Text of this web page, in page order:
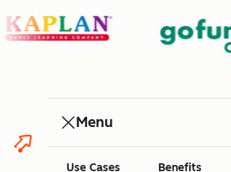
Menu
Use Cases Benefits